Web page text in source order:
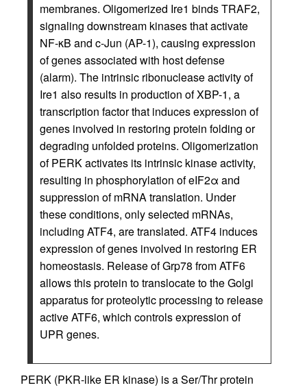
membranes. Oligomerized Ire1 binds TRAF2,
signaling downstream kinases that activate
NF-κB and c-Jun (AP-1), causing expression
of genes associated with host defense
(alarm). The intrinsic ribonuclease activity of
Ire1 also results in production of XBP-1, a
transcription factor that induces expression of
genes involved in restoring protein folding or
degrading unfolded proteins. Oligomerization
of PERK activates its intrinsic kinase activity,
resulting in phosphorylation of eIF2α and
suppression of mRNA translation. Under
these conditions, only selected mRNAs,
including ATF4, are translated. ATF4 induces
expression of genes involved in restoring ER
homeostasis. Release of Grp78 from ATF6
allows this protein to translocate to the Golgi
apparatus for proteolytic processing to release
active ATF6, which controls expression of
UPR genes.
PERK (PKR-like ER kinase) is a Ser/Thr protein